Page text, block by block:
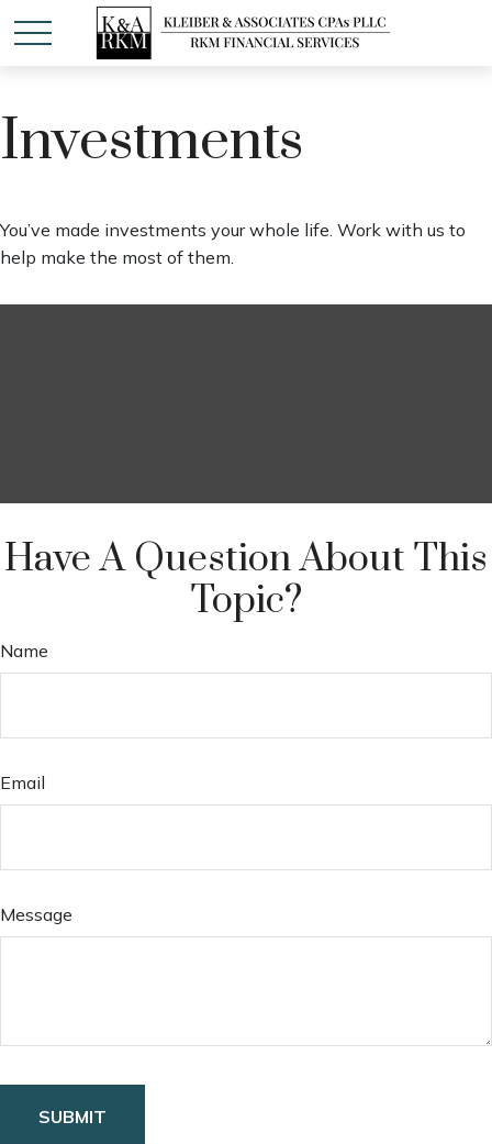
Investments
You’ve made investments your whole life. Work with us to
help make the most of them.
Have A Question About This
Topic?
Name
Email
Message